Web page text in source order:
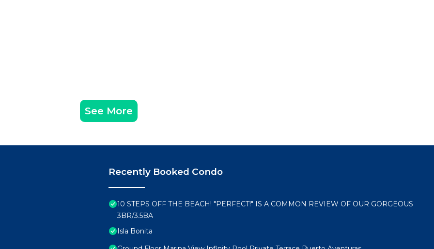
See More
Recently Booked Condo
10 STEPS OFF THE BEACH! "PERFECT!" IS A COMMON REVIEW OF OUR GORGEOUS
3BR/3.5BA
Isla Bonita